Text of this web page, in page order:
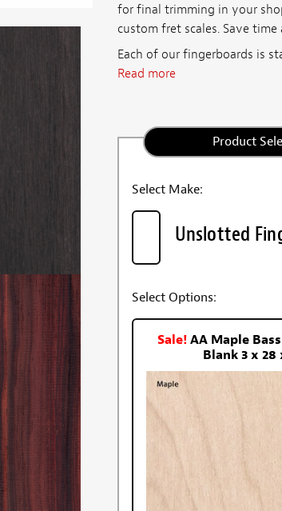
for final trimming in your
custom fret scales. Save
Each of our fingerboards is
Read more
Product
Select Make:
Unslotted
Select Options:
Sale! AA Maple
Blank 3 x 28